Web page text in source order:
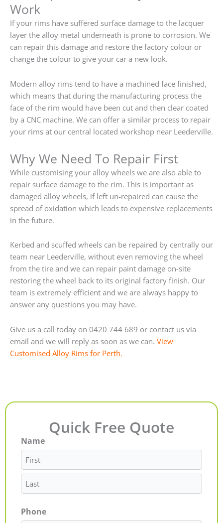
Work
If your rims have suffered surface damage to the lacquer
layer the alloy metal underneath is prone to corrosion. We
can repair this damage and restore the factory colour or
change the colour to give your car a new look.
Modern alloy rims tend to have a machined face finished,
which means that during the manufacturing process the
face of the rim would have been cut and then clear coated
by a CNC machine. We can offer a similar process to repair
your rims at our central located workshop near Leederville.
Why We Need To Repair First
While customising your alloy wheels we are also able to
repair surface damage to the rim. This is important as
damaged alloy wheels, if left un-repaired can cause the
spread of oxidation which leads to expensive replacements
in the future.
Kerbed and scuffed wheels can be repaired by centrally our
team near Leederville, without even removing the wheel
from the tire and we can repair paint damage on-site
restoring the wheel back to its original factory finish. Our
team is extremely efficient and we are always happy to
answer any questions you may have.
Give us a call today on 0420 744 689 or contact us via
email and we will reply as soon as we can. View
Customised Alloy Rims for Perth.
Quick Free Quote
Name
First
Last
Phone